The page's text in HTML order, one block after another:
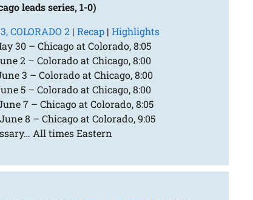
leads series, 1-0)
COLORADO 2| Recap| Highlights
30 – Chicago at Colorado, 8:05
2 – Colorado at Chicago, 8:00
3 – Colorado at Chicago, 8:00
5 – Colorado at Chicago, 8:00
7 – Chicago at Colorado, 8:05
8 – Chicago at Colorado, 9:05
All times Eastern